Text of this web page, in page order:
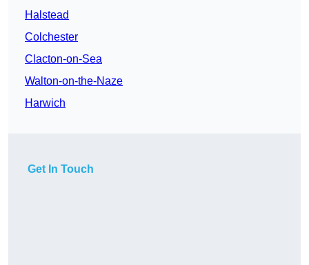
Halstead
Colchester
Clacton-on-Sea
Walton-on-the-Naze
Harwich
Get In Touch